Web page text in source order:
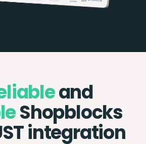
and
Shopblocks
integration